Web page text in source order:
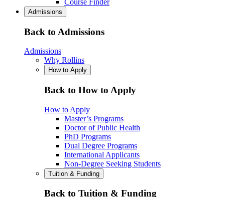
Admissions
Back to Admissions
Admissions
Why Rollins
How to Apply
Back to How to Apply
How to Apply
Master’s Programs
Doctor of Public Health
PhD Programs
Dual Degree Programs
International Applicants
Non-Degree Seeking Students
Tuition & Funding
Back to Tuition & Funding